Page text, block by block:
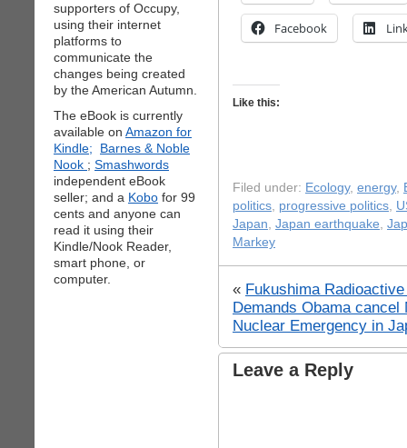
supporters of Occupy,
using their internet
platforms to
communicate the
changes being created
by the American Autumn.
The eBook is currently
available on Amazon for
Kindle;
Barnes & Noble
Nook ; Smashwords
independent eBook
seller; and a Kobo for 99
cents and anyone can
read it using their
Kindle/Nook Reader,
smart phone, or
computer.
Facebook
Like this:
Filed under: Ecology, energy,
politics, progressive politics,
Japan, Japan earthquake,
Markey
« Fukushima
Demands Obama cancel
Nuclear Emergency in
Leave a Reply